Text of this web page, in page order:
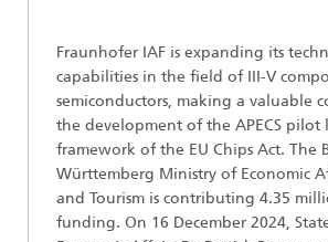
Fraunhofer IAF is expanding its
capabilities in the field of III-V
semiconductors, making a valuable
the development of the APECS
framework of the EU Chips Act. The
Württemberg Ministry of Economic
and Tourism is contributing 4.35
funding. On 16 December 2024,